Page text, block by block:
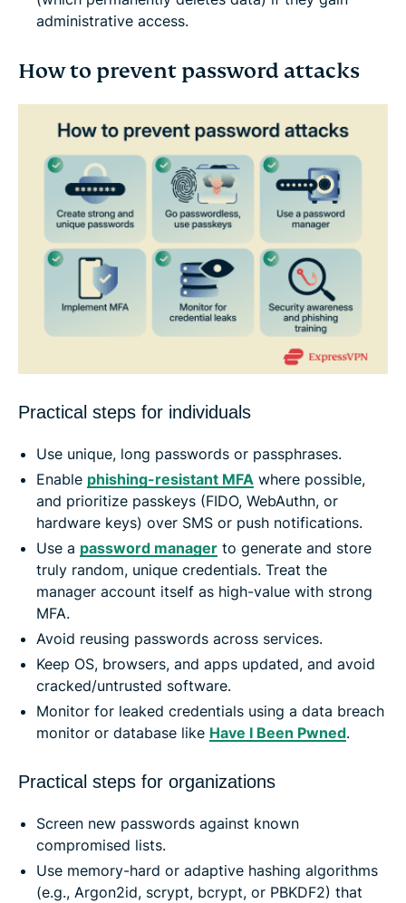
administrative access.
How to prevent password attacks
Practical steps for individuals
Use unique, long passwords or passphrases.
Enable phishing-resistant MFA where possible,
and prioritize passkeys (FIDO, WebAuthn, or
hardware keys) over SMS or push notifications.
Use a password manager to generate and store
truly random, unique credentials. Treat the
manager account itself as high-value with strong
MFA.
Avoid reusing passwords across services.
Keep OS, browsers, and apps updated, and avoid
cracked/untrusted software.
Monitor for leaked credentials using a data breach
monitor or database like Have I Been Pwned.
Practical steps for organizations
Screen new passwords against known
compromised lists.
Use memory-hard or adaptive hashing algorithms
(e.g., Argon2id, scrypt, bcrypt, or PBKDF2) that